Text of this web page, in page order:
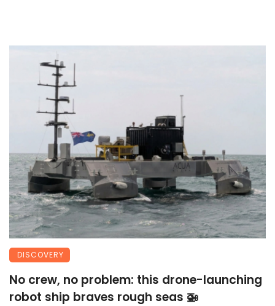
DISCOVERY
No crew, no problem: this drone-launching
robot ship braves rough seas 🚁